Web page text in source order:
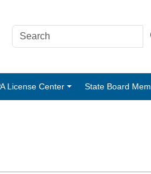
License Center State Board